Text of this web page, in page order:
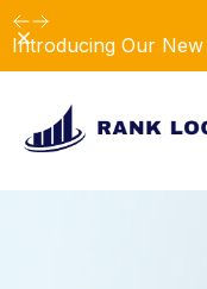
Introducing Our
Dismiss